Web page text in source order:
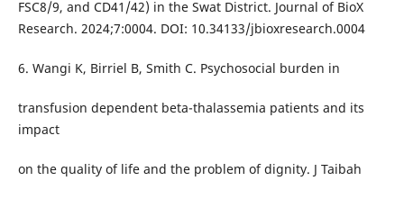
FSC8/9, and CD41/42) in the Swat District. Journal of BioX
Research. 2024;7:0004. DOI: 10.34133/jbioxresearch.0004
6. Wangi K, Birriel B, Smith C. Psychosocial burden in
transfusion dependent beta-thalassemia patients and its
impact
on the quality of life and the problem of dignity. J Taibah